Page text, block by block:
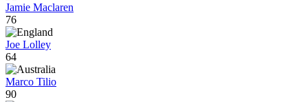
Jamie Maclaren
76
Joe Lolley
64
Marco Tilio
90